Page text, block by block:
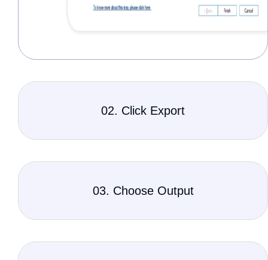
02. Click Export
03. Choose Output